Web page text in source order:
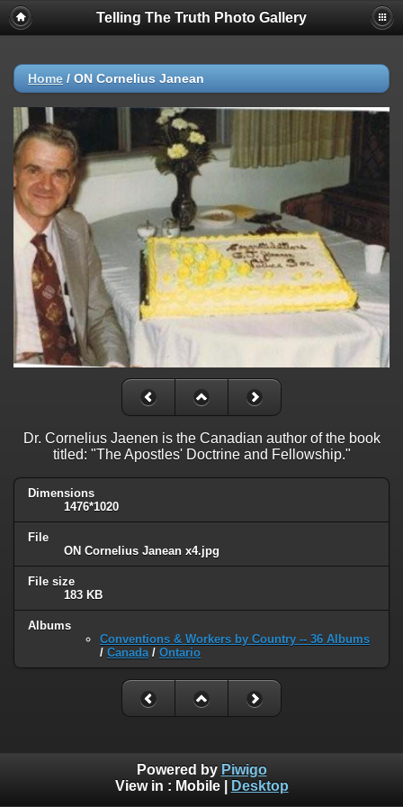
Telling The Truth Photo Gallery
Home / ON Cornelius Janean
Dr. Cornelius Jaenen is the Canadian author of the book
titled: "The Apostles' Doctrine and Fellowship."
Dimensions
1476*1020
File
ON Cornelius Janean x4.jpg
File size
183 KB
Albums
Conventions & Workers by Country -- 36 Albums
/ Canada / Ontario
Powered by Piwigo
View in : Mobile| Desktop